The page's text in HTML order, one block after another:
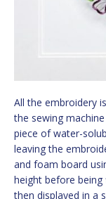
All the embroidery
the sewing
piece of water-
leaving the
and foam board
height before being
then displayed in a